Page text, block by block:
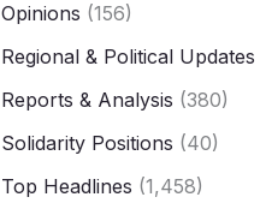
Opinions (156)
Regional & Political Updates
Reports & Analysis (380)
Solidarity Positions (40)
Top Headlines (1,458)